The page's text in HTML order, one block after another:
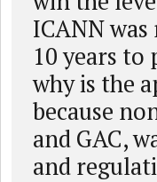
ICANN
10 years to
why is the
because
and GAC,
and